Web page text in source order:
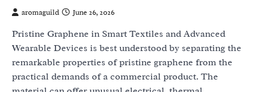
aromaguild June 26, 2026
Pristine Graphene in Smart Textiles and Advanced
Wearable Devices is best understood by separating the
remarkable properties of pristine graphene from the
practical demands of a commercial product. The